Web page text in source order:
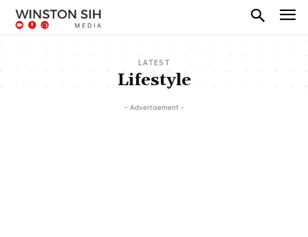
LATEST
Lifestyle
- Advertisement -